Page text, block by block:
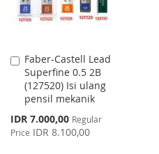
Faber-Castell Lead
Superfine 0.5 2B
(127520) Isi ulang
pensil mekanik
Special
Price
IDR 7.000,00 Regular
Price IDR 8.100,00
Add
to
Cart